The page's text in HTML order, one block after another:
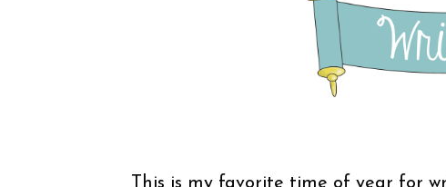
This is my favorite time of year for